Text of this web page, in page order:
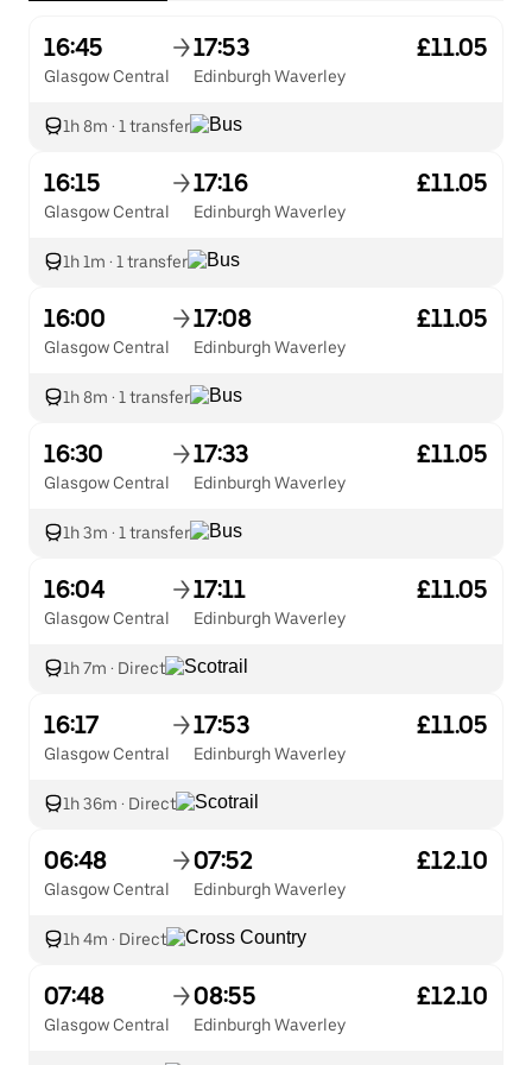
16:45
Glasgow Central
17:53
Edinburgh Waverley
£11.05
1h 8m · 1 transfer
16:15
Glasgow Central
17:16
Edinburgh Waverley
£11.05
1h 1m · 1 transfer
16:00
Glasgow Central
17:08
Edinburgh Waverley
£11.05
1h 8m · 1 transfer
16:30
Glasgow Central
17:33
Edinburgh Waverley
£11.05
1h 3m · 1 transfer
16:04
Glasgow Central
17:11
Edinburgh Waverley
£11.05
1h 7m · Direct
16:17
Glasgow Central
17:53
Edinburgh Waverley
£11.05
1h 36m · Direct
06:48
Glasgow Central
07:52
Edinburgh Waverley
£12.10
1h 4m · Direct
07:48
Glasgow Central
08:55
Edinburgh Waverley
£12.10